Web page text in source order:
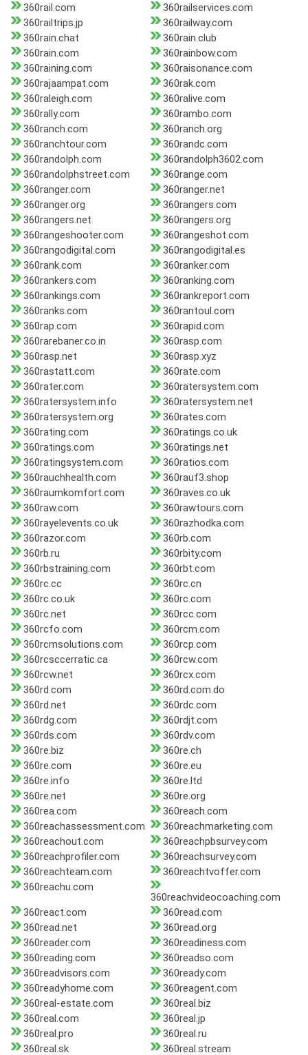
360rail.com
360railservices.com
360railtrips.jp
360railway.com
360rain.chat
360rain.club
360rain.com
360rainbow.com
360raining.com
360raisonance.com
360rajaampat.com
360rak.com
360raleigh.com
360ralive.com
360rally.com
360rambo.com
360ranch.com
360ranch.org
360ranchtour.com
360randc.com
360randolph.com
360randolph3602.com
360randolphstreet.com
360range.com
360ranger.com
360ranger.net
360ranger.org
360rangers.com
360rangers.net
360rangers.org
360rangeshooter.com
360rangeshot.com
360rangodigital.com
360rangodigital.es
360rank.com
360ranker.com
360rankers.com
360ranking.com
360rankings.com
360rankreport.com
360ranks.com
360rantoul.com
360rap.com
360rapid.com
360rarebaner.co.in
360rasp.com
360rasp.net
360rasp.xyz
360rastatt.com
360rate.com
360rater.com
360ratersystem.com
360ratersystem.info
360ratersystem.net
360ratersystem.org
360rates.com
360rating.com
360ratings.co.uk
360ratings.com
360ratings.net
360ratingsystem.com
360ratios.com
360rauchhealth.com
360rauf3.shop
360raumkomfort.com
360raves.co.uk
360raw.com
360rawtours.com
360rayelevents.co.uk
360razhodka.com
360razor.com
360rb.com
360rb.ru
360rbity.com
360rbstraining.com
360rbt.com
360rc.cc
360rc.cn
360rc.co.uk
360rc.com
360rc.net
360rcc.com
360rcfo.com
360rcm.com
360rcmsolutions.com
360rcp.com
360rcsccerratic.ca
360rcw.com
360rcw.net
360rcx.com
360rd.com
360rd.com.do
360rd.net
360rdc.com
360rdg.com
360rdjt.com
360rds.com
360rdv.com
360re.biz
360re.ch
360re.com
360re.eu
360re.info
360re.ltd
360re.net
360re.org
360rea.com
360reach.com
360reachassessment.com
360reachmarketing.com
360reachout.com
360reachpbsurvey.com
360reachprofiler.com
360reachsurvey.com
360reachteam.com
360reachtvoffer.com
360reachu.com
360reachvideocoaching.com
360react.com
360read.com
360read.net
360read.org
360reader.com
360readiness.com
360reading.com
360readso.com
360readvisors.com
360ready.com
360readyhome.com
360reagent.com
360real-estate.com
360real.biz
360real.com
360real.jp
360real.pro
360real.ru
360real.sk
360real.stream